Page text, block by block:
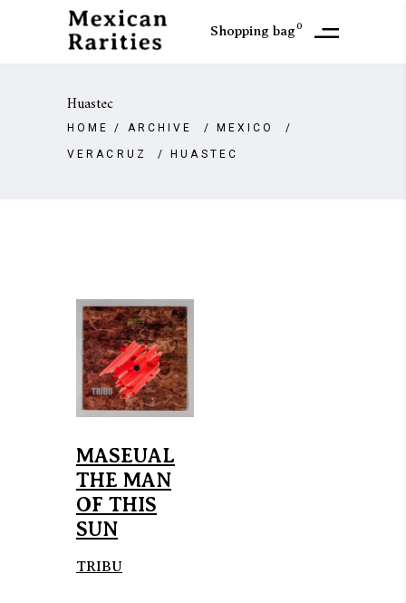
Shopping bag0
Huastec
HOME / ARCHIVE / MEXICO /
VERACRUZ / HUASTEC
MASEUAL
THE MAN
OF THIS
SUN
TRIBU